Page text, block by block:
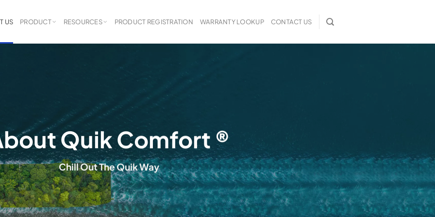
US PRODUCT RESOURCES PRODUCT REGISTRATION WARRANTY LOOKUP CONTACT US
Quik Comfort ®
Chill Out The Quik Way